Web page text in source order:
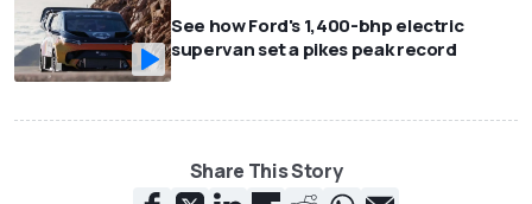
See how Ford's 1,400-bhp electric
supervan set a pikes peak record
Share This Story